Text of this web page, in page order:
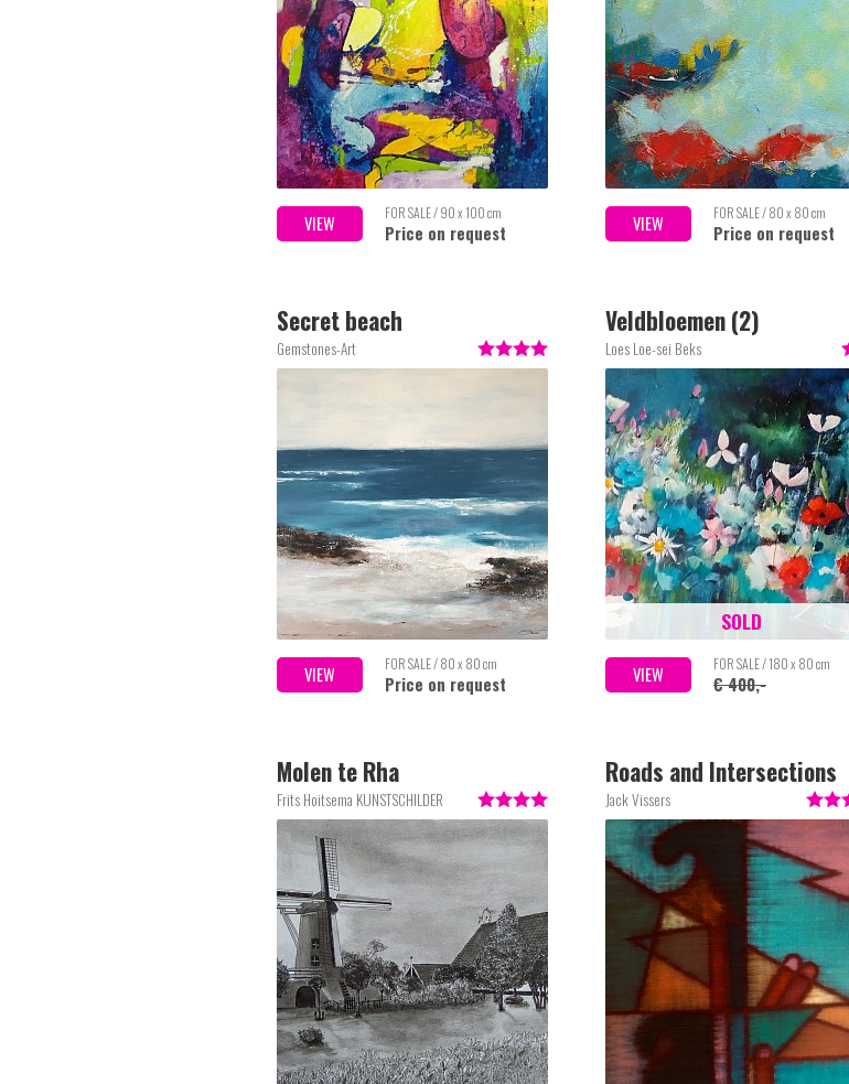
VIEW FOR SALE / 90 x 100 cm
Price on request VIEW FOR SALE / 80 x 80 cm
Price on request
Gemstones-Art
VIEW FOR SALE / 80 x 80 cm
Price on request
Secret beach
Loes Loe-sei Beks
VIEW FOR SALE / 180 x 80 cm
€ 400,-
SOLD
Veldbloemen (2)
Frits Hoitsema KUNSTSCHILDER
Molen te Rha
Jack Vissers
Roads and Intersections